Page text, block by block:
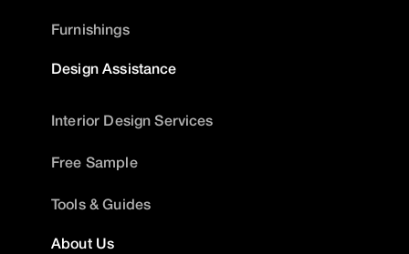
Furnishings
Design Assistance
Interior Design Services
Free Sample
Tools & Guides
About Us